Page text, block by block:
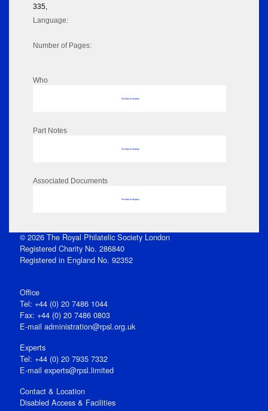
335,
Language:
Number of Pages:
Who
No data to display
Part Notes
No data to display
Associated Documents
No data to display
© 2026 The Royal Philatelic Society London
Registered Charity No. 286840
Registered in England No. 92352
Office
Tel: +44 (0) 20 7486 1044
Fax: +44 (0) 20 7486 0803
E‑mail administration@rpsl.org.uk
Experts
Tel: +44 (0) 20 7935 7332
E-mail experts@rpsl.limited
Contact & Location
Disabled Access & Facilities